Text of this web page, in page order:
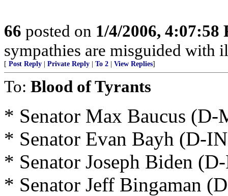
66 posted on 1/4/2006, 4:07:58
sympathies are misguided with
[ Post Reply Private Reply To 2 View Replies]
To: Blood of Tyrants
* Senator Max Baucus (D-
* Senator Evan Bayh (D-
* Senator Joseph Biden
* Senator Jeff Bingaman